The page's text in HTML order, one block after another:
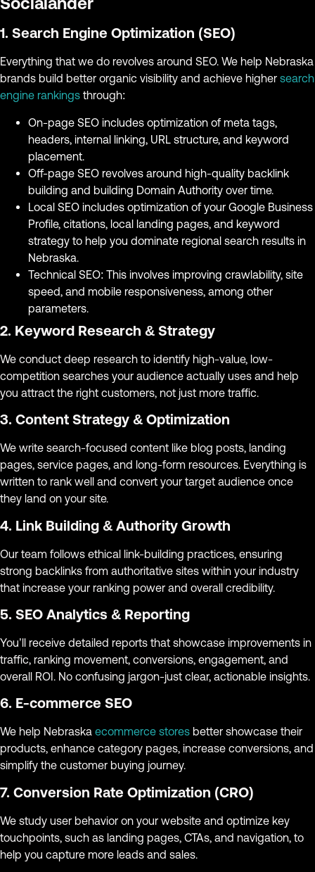
1. Search Engine Optimization (SEO)
Everything that we do revolves around SEO. We help Nebraska
brands build better organic visibility and achieve higher search
engine rankings through:
On-page SEO includes optimization of meta tags,
headers, internal linking, URL structure, and keyword
placement.
Off-page SEO revolves around high-quality backlink
building and building Domain Authority over time.
Local SEO includes optimization of your Google Business
Profile, citations, local landing pages, and keyword
strategy to help you dominate regional search results in
Nebraska.
Technical SEO: This involves improving crawlability, site
speed, and mobile responsiveness, among other
parameters.
2. Keyword Research & Strategy
We conduct deep research to identify high-value, low-
competition searches your audience actually uses and help
you attract the right customers, not just more traffic.
3. Content Strategy & Optimization
We write search-focused content like blog posts, landing
pages, service pages, and long-form resources. Everything is
written to rank well and convert your target audience once
they land on your site.
4. Link Building & Authority Growth
Our team follows ethical link-building practices, ensuring
strong backlinks from authoritative sites within your industry
that increase your ranking power and overall credibility.
5. SEO Analytics & Reporting
You’ll receive detailed reports that showcase improvements in
traffic, ranking movement, conversions, engagement, and
overall ROI. No confusing jargon-just clear, actionable insights.
6. E-commerce SEO
We help Nebraska ecommerce stores better showcase their
products, enhance category pages, increase conversions, and
simplify the customer buying journey.
7. Conversion Rate Optimization (CRO)
We study user behavior on your website and optimize key
touchpoints, such as landing pages, CTAs, and navigation, to
help you capture more leads and sales.